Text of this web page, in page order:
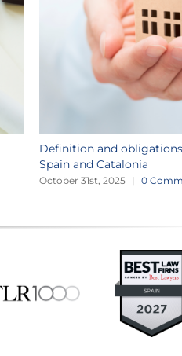
Definition and
Spain and Catalonia
October 31st, 2025 | 0